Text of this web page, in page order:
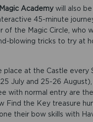
Academywill also be
45-minute
of the Magic Circle, who
blowing tricks to try at
place at the Castle every
July and 25-26
with normal entry are
Find the Key treasure
their bow skills with